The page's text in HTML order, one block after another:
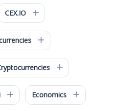
CEX.IO
Economics